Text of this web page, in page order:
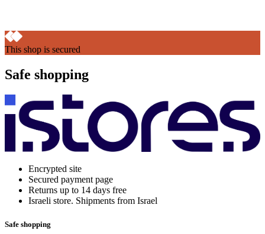
This shop is secured
Safe shopping
Encrypted site
Secured payment page
Returns up to 14 days free
Israeli store. Shipments from Israel
Safe shopping